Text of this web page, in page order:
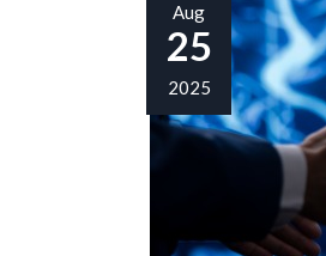
Aug
25
2025